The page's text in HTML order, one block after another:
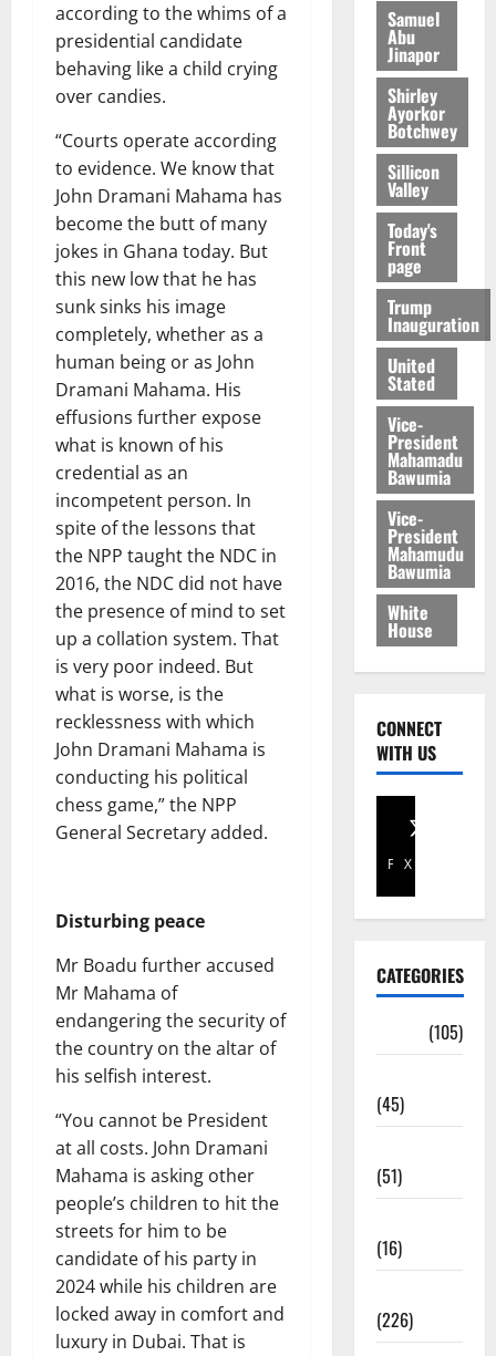
according to the whims of a
presidential candidate
behaving like a child crying
over candies.
“Courts operate according
to evidence. We know that
John Dramani Mahama has
become the butt of many
jokes in Ghana today. But
this new low that he has
sunk sinks his image
completely, whether as a
human being or as John
Dramani Mahama. His
effusions further expose
what is known of his
credential as an
incompetent person. In
spite of the lessons that
the NPP taught the NDC in
2016, the NDC did not have
the presence of mind to set
up a collation system. That
is very poor indeed. But
what is worse, is the
recklessness with which
John Dramani Mahama is
conducting his political
chess game,” the NPP
General Secretary added.
Disturbing peace
Mr Boadu further accused
Mr Mahama of
endangering the security of
the country on the altar of
his selfish interest.
“You cannot be President
at all costs. John Dramani
Mahama is asking other
people’s children to hit the
streets for him to be
candidate of his party in
2024 while his children are
locked away in comfort and
luxury in Dubai. That is
Samuel
Abu
Jinapor
Shirley
Ayorkor
Botchwey
Sillicon
Valley
Today's
Front
page
Trump
Inauguration
United
Stated
Vice-
President
Mahamadu
Bawumia
Vice-
President
Mahamudu
Bawumia
White
House
CONNECT
WITH US
Facebook
X
CATEGORIES
(105)
(45)
(51)
(16)
(226)